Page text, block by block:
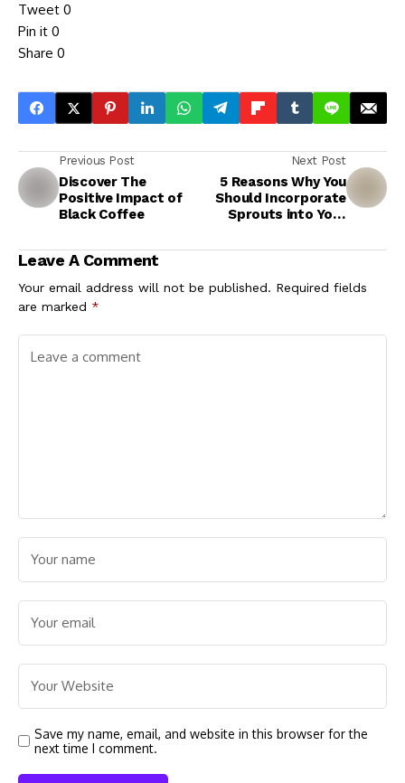
Tweet 0
Pin it 0
Share 0
Previous Post
Discover The
Positive Impact of
Black Coffee
Next Post
5 Reasons Why You
Should Incorporate
Sprouts into Your
Leave A Comment
Your email address will not be published. Required fields
are marked *
Save my name, email, and website in this browser for the
next time I comment.